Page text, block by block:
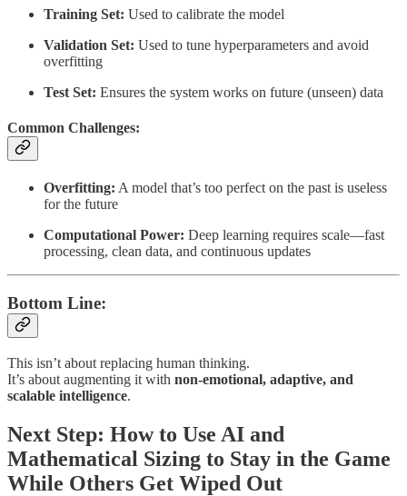
Training Set: Used to calibrate the model
Validation Set: Used to tune hyperparameters and avoid
overfitting
Test Set: Ensures the system works on future (unseen) data
Common Challenges:
Overfitting: A model that’s too perfect on the past is useless
for the future
Computational Power: Deep learning requires scale—fast
processing, clean data, and continuous updates
Bottom Line:
This isn’t about replacing human thinking.
It’s about augmenting it with non-emotional, adaptive, and
scalable intelligence.
Next Step: How to Use AI and
Mathematical Sizing to Stay in the Game
While Others Get Wiped Out